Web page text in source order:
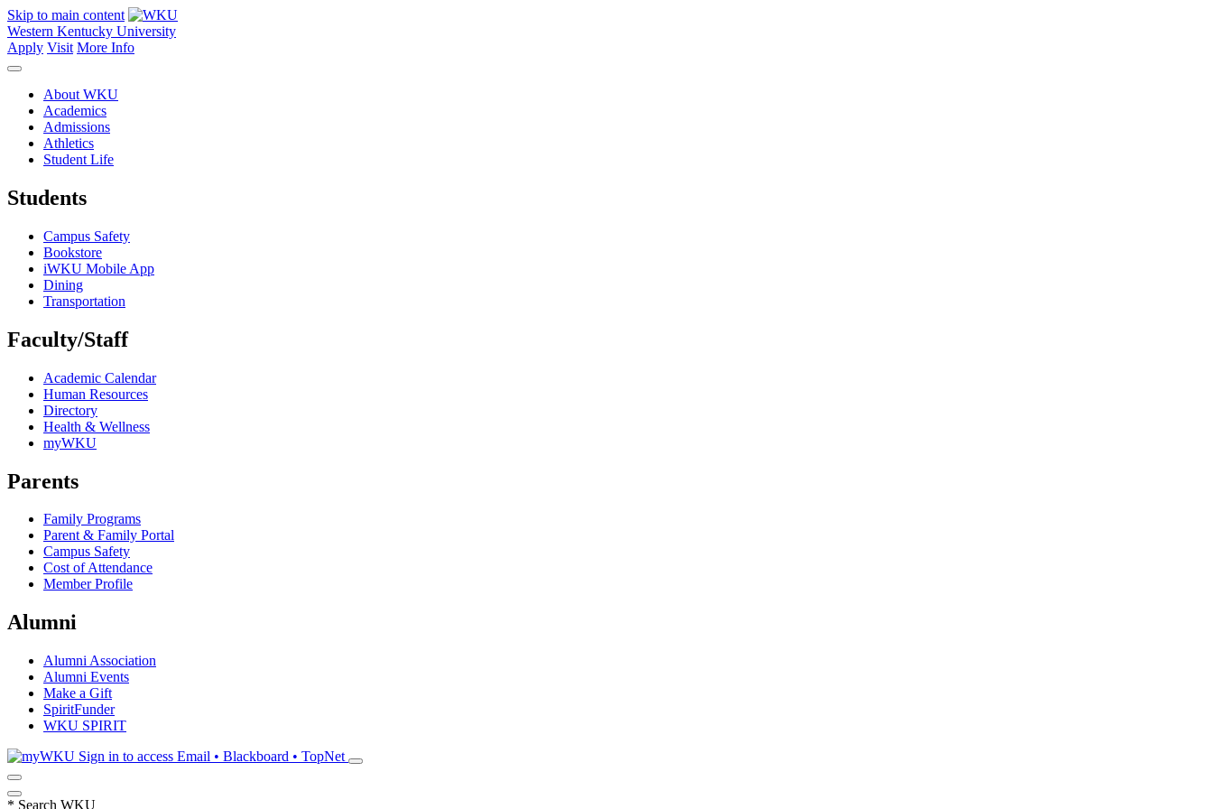
Skip to main content
Western Kentucky University
Apply Visit More Info
About WKU
Academics
Admissions
Athletics
Student Life
Students
Campus Safety
Bookstore
iWKU Mobile App
Dining
Transportation
Faculty/Staff
Academic Calendar
Human Resources
Directory
Health & Wellness
myWKU
Parents
Family Programs
Parent & Family Portal
Campus Safety
Cost of Attendance
Member Profile
Alumni
Alumni Association
Alumni Events
Make a Gift
SpiritFunder
WKU SPIRIT
Sign in to access Email • Blackboard • TopNet
* Search WKU